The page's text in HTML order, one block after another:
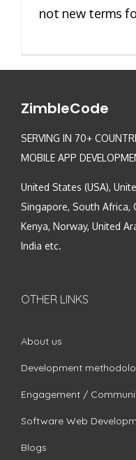
not new terms
ZimbleCode
SERVING IN 70+
MOBILE APP
United States (USA),
Singapore, South Africa,
Kenya, Norway, United
India etc.
OTHER LINKS
About us
Development
Engagement /
Software Web
Blogs